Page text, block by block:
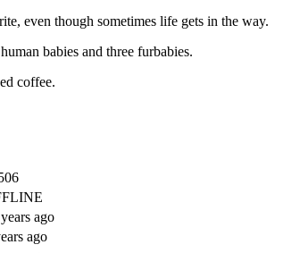
even though sometimes life gets in the way.
babies and three furbabies.
coffee.
ago
ago